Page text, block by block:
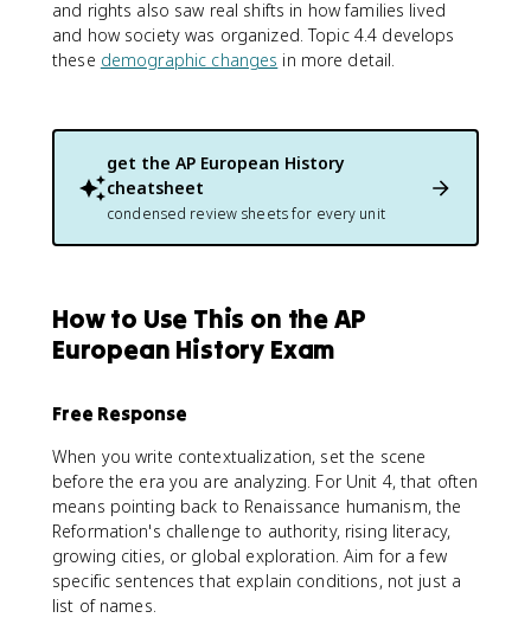
and rights also saw real shifts in how families lived
and how society was organized. Topic 4.4 develops
these demographic changes in more detail.
get the AP European History
cheatsheet
condensed review sheets for every unit
How to Use This on the AP
European History Exam
Free Response
When you write contextualization, set the scene
before the era you are analyzing. For Unit 4, that often
means pointing back to Renaissance humanism, the
Reformation's challenge to authority, rising literacy,
growing cities, or global exploration. Aim for a few
specific sentences that explain conditions, not just a
list of names.